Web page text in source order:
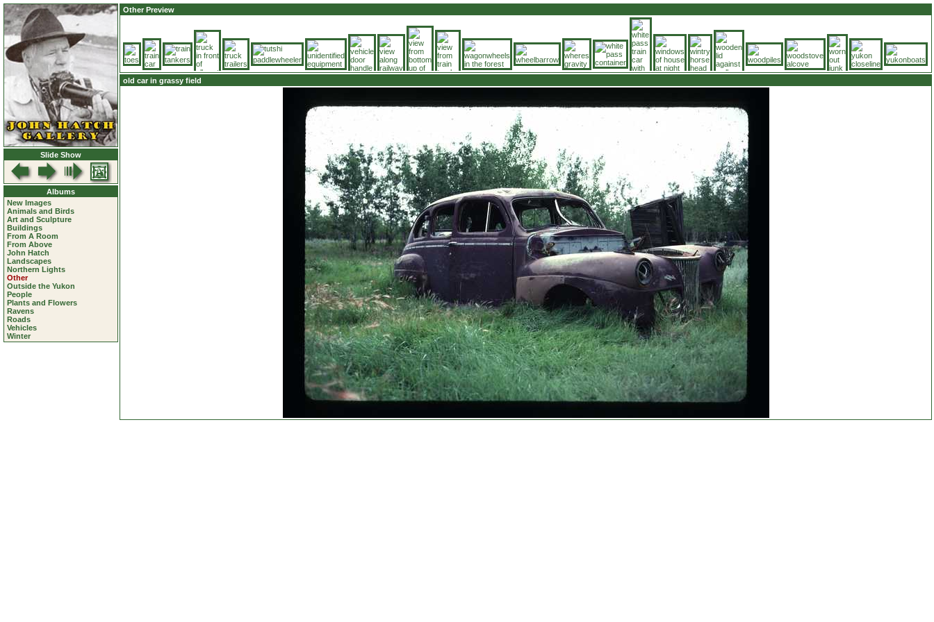
Slide Show
Albums
New Images
Animals and Birds
Art and Sculpture
Buildings
From A Room
From Above
John Hatch
Landscapes
Northern Lights
Other
Outside the Yukon
People
Plants and Flowers
Ravens
Roads
Vehicles
Winter
Other Preview
old car in grassy field